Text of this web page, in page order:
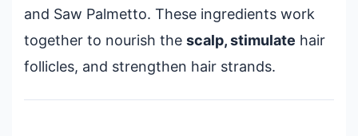
and Saw Palmetto. These ingredients work
together to nourish the scalp, stimulate hair
follicles, and strengthen hair strands.